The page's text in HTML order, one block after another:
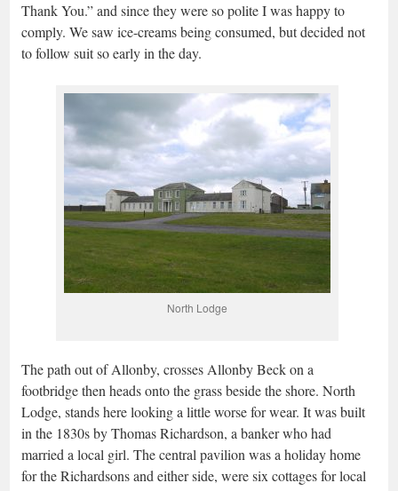
Thank You.” and since they were so polite I was happy to
comply. We saw ice-creams being consumed, but decided not
to follow suit so early in the day.
North Lodge
The path out of Allonby, crosses Allonby Beck on a
footbridge then heads onto the grass beside the shore. North
Lodge, stands here looking a little worse for wear. It was built
in the 1830s by Thomas Richardson, a banker who had
married a local girl. The central pavilion was a holiday home
for the Richardsons and either side, were six cottages for local